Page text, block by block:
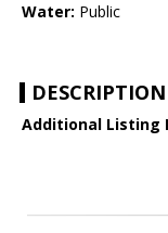
Water: Public
DESCRIPTION
Additional Listing